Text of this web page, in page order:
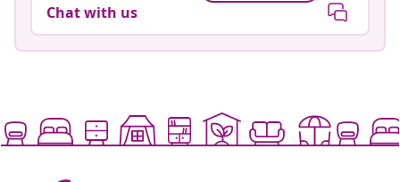
Chat with us